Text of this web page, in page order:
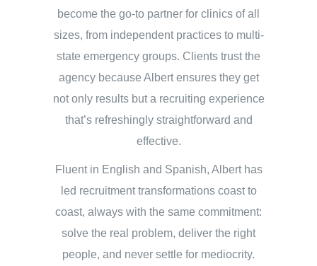
become the go-to partner for clinics of all
sizes, from independent practices to multi-
state emergency groups. Clients trust the
agency because Albert ensures they get
not only results but a recruiting experience
that’s refreshingly straightforward and
effective.
Fluent in English and Spanish, Albert has
led recruitment transformations coast to
coast, always with the same commitment:
solve the real problem, deliver the right
people, and never settle for mediocrity.